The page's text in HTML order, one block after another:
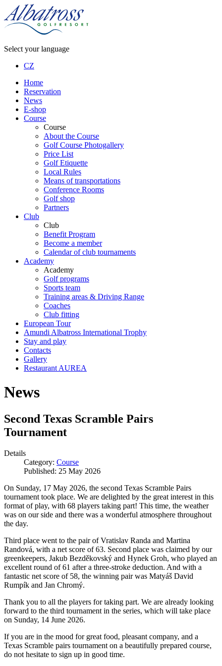
Select your language
CZ
Home
Reservation
News
E-shop
Course
Course
About the Course
Golf Course Photogallery
Price List
Golf Etiquette
Local Rules
Means of transportations
Conference Rooms
Golf shop
Partners
Club
Club
Benefit Program
Become a member
Calendar of club tournaments
Academy
Academy
Golf programs
Sports team
Training areas & Driving Range
Coaches
Club fitting
European Tour
Amundi Albatross International Trophy
Stay and play
Contacts
Gallery
Restaurant AUREA
News
Second Texas Scramble Pairs
Tournament
Details
Category: Course
Published: 25 May 2026
On Sunday, 17 May 2026, the second Texas Scramble Pairs
tournament took place. We are delighted by the great interest in this
format of play, with 68 players taking part! This time, the weather
was on our side and there was a wonderful atmosphere throughout
the day.
Third place went to the pair of Vratislav Randa and Martina
Randová, with a net score of 63. Second place was claimed by our
greenkeepers, Jakub Bezděkovský and Hynek Groh, who played an
excellent round of 61 after a three-stroke deduction. And with a
fantastic net score of 58, the winning pair was Matyáš David
Rumpík and Jan Chromý.
Thank you to all the players for taking part. We are already looking
forward to the third tournament in the series, which will take place
on Sunday, 14 June 2026.
If you are in the mood for great food, pleasant company, and a
Texas Scramble pairs tournament on a beautifully prepared course,
do not hesitate to sign up in good time.